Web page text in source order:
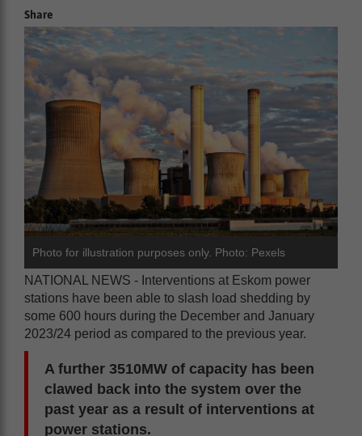
Share
Photo for illustration purposes only. Photo: Pexels
NATIONAL NEWS - Interventions at Eskom power
stations have been able to slash load shedding by
some 600 hours during the December and January
2023/24 period as compared to the previous year.
A further 3510MW of capacity has been
clawed back into the system over the
past year as a result of interventions at
power stations.